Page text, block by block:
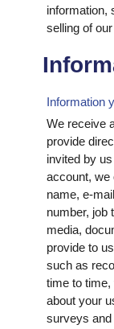
information,
selling of
Information
We receive
provide
invited by
account, we
name, e-
number, job
media,
provide to
such as
time to
about your
surveys and